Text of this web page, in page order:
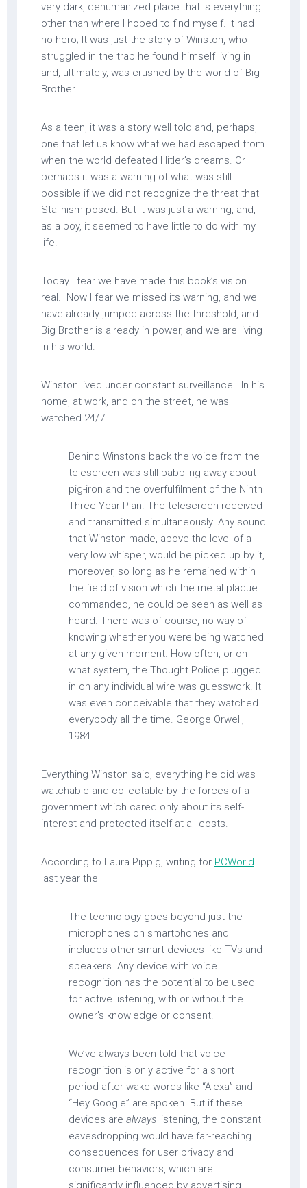
very dark, dehumanized place that is everything
other than where I hoped to find myself. It had
no hero; It was just the story of Winston, who
struggled in the trap he found himself living in
and, ultimately, was crushed by the world of Big
Brother.
As a teen, it was a story well told and, perhaps,
one that let us know what we had escaped from
when the world defeated Hitler’s dreams. Or
perhaps it was a warning of what was still
possible if we did not recognize the threat that
Stalinism posed. But it was just a warning, and,
as a boy, it seemed to have little to do with my
life.
Today I fear we have made this book’s vision
real. Now I fear we missed its warning, and we
have already jumped across the threshold, and
Big Brother is already in power, and we are living
in his world.
Winston lived under constant surveillance. In his
home, at work, and on the street, he was
watched 24/7.
Behind Winston’s back the voice from the
telescreen was still babbling away about
pig-iron and the overfulfilment of the Ninth
Three-Year Plan. The telescreen received
and transmitted simultaneously. Any sound
that Winston made, above the level of a
very low whisper, would be picked up by it,
moreover, so long as he remained within
the field of vision which the metal plaque
commanded, he could be seen as well as
heard. There was of course, no way of
knowing whether you were being watched
at any given moment. How often, or on
what system, the Thought Police plugged
in on any individual wire was guesswork. It
was even conceivable that they watched
everybody all the time. George Orwell,
1984
Everything Winston said, everything he did was
watchable and collectable by the forces of a
government which cared only about its self-
interest and protected itself at all costs.
According to Laura Pippig, writing for PCWorld
last year the
The technology goes beyond just the
microphones on smartphones and
includes other smart devices like TVs and
speakers. Any device with voice
recognition has the potential to be used
for active listening, with or without the
owner’s knowledge or consent.
We’ve always been told that voice
recognition is only active for a short
period after wake words like “Alexa” and
“Hey Google” are spoken. But if these
devices are always listening, the constant
eavesdropping would have far-reaching
consequences for user privacy and
consumer behaviors, which are
significantly influenced by advertising.